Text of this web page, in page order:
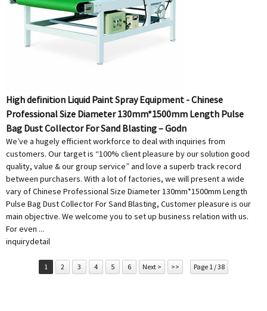
High definition Liquid Paint Spray Equipment - Chinese
Professional Size Diameter 130mm*1500mm Length Pulse
Bag Dust Collector For Sand Blasting – Godn
We’ve a hugely efficient workforce to deal with inquiries from
customers. Our target is “100% client pleasure by our solution good
quality, value & our group service” and love a superb track record
between purchasers. With a lot of factories, we will present a wide
vary of Chinese Professional Size Diameter 130mm*1500mm Length
Pulse Bag Dust Collector For Sand Blasting, Customer pleasure is our
main objective. We welcome you to set up business relation with us.
For even ...
inquirydetail
1 2 3 4 5 6 Next > >> Page 1 / 38